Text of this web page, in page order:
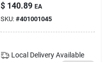
$ 140.89 EA
SKU: #401001045
Local Delivery Available